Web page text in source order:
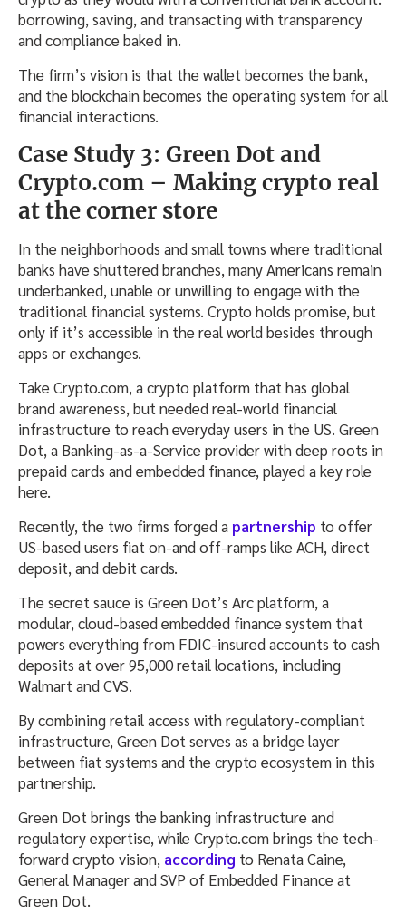
borrowing, saving, and transacting with transparency
and compliance baked in.
The firm’s vision is that the wallet becomes the bank,
and the blockchain becomes the operating system for all
financial interactions.
Case Study 3: Green Dot and
Crypto.com – Making crypto real
at the corner store
In the neighborhoods and small towns where traditional
banks have shuttered branches, many Americans remain
underbanked, unable or unwilling to engage with the
traditional financial systems. Crypto holds promise, but
only if it’s accessible in the real world besides through
apps or exchanges.
Take Crypto.com, a crypto platform that has global
brand awareness, but needed real-world financial
infrastructure to reach everyday users in the US. Green
Dot, a Banking-as-a-Service provider with deep roots in
prepaid cards and embedded finance, played a key role
here.
Recently, the two firms forged a partnership to offer
US-based users fiat on-and off-ramps like ACH, direct
deposit, and debit cards.
The secret sauce is Green Dot’s Arc platform, a
modular, cloud-based embedded finance system that
powers everything from FDIC-insured accounts to cash
deposits at over 95,000 retail locations, including
Walmart and CVS.
By combining retail access with regulatory-compliant
infrastructure, Green Dot serves as a bridge layer
between fiat systems and the crypto ecosystem in this
partnership.
Green Dot brings the banking infrastructure and
regulatory expertise, while Crypto.com brings the tech-
forward crypto vision, according to Renata Caine,
General Manager and SVP of Embedded Finance at
Green Dot.